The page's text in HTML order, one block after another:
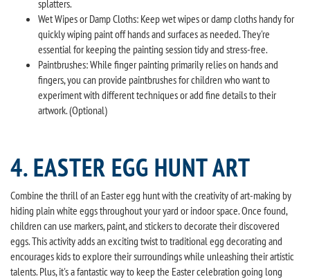
splatters.
Wet Wipes or Damp Cloths: Keep wet wipes or damp cloths handy for
quickly wiping paint off hands and surfaces as needed. They're
essential for keeping the painting session tidy and stress-free.
Paintbrushes: While finger painting primarily relies on hands and
fingers, you can provide paintbrushes for children who want to
experiment with different techniques or add fine details to their
artwork. (Optional)
4. EASTER EGG HUNT ART
Combine the thrill of an Easter egg hunt with the creativity of art-making by
hiding plain white eggs throughout your yard or indoor space. Once found,
children can use markers, paint, and stickers to decorate their discovered
eggs. This activity adds an exciting twist to traditional egg decorating and
encourages kids to explore their surroundings while unleashing their artistic
talents. Plus, it's a fantastic way to keep the Easter celebration going long